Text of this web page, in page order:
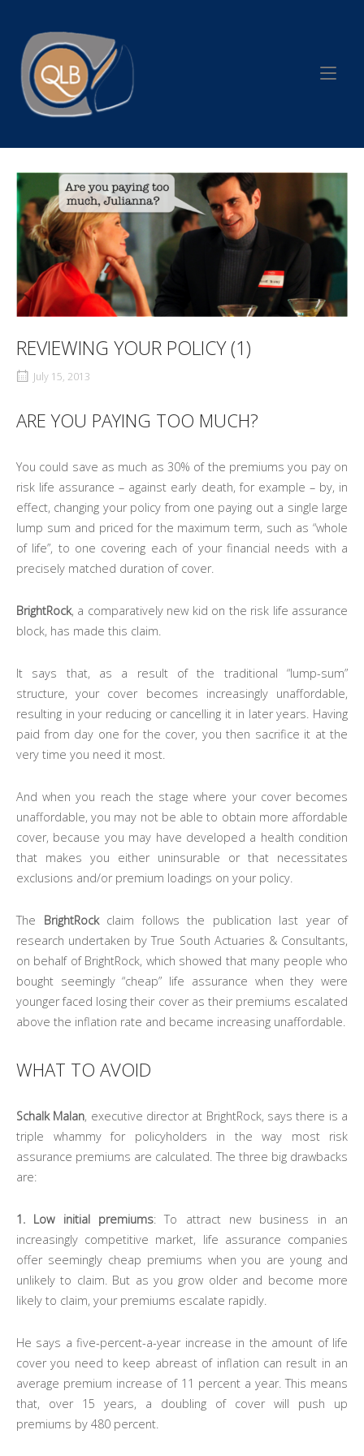
content
Home
REVIEWING YOUR POLICY (1)
July 15, 2013
ARE YOU PAYING TOO MUCH?
You could save as much as 30% of the premiums you pay on
risk life assurance – against early death, for example – by, in
effect, changing your policy from one paying out a single large
lump sum and priced for the maximum term, such as “whole
of life”, to one covering each of your financial needs with a
precisely matched duration of cover.
BrightRock, a comparatively new kid on the risk life assurance
block, has made this claim.
It says that, as a result of the traditional “lump-sum”
structure, your cover becomes increasingly unaffordable,
resulting in your reducing or cancelling it in later years. Having
paid from day one for the cover, you then sacrifice it at the
very time you need it most.
And when you reach the stage where your cover becomes
unaffordable, you may not be able to obtain more affordable
cover, because you may have developed a health condition
that makes you either uninsurable or that necessitates
exclusions and/or premium loadings on your policy.
The BrightRockclaim follows the publication last year of
research undertaken by True South Actuaries & Consultants,
on behalf of BrightRock, which showed that many people who
bought seemingly “cheap” life assurance when they were
younger faced losing their cover as their premiums escalated
above the inflation rate and became increasing unaffordable.
WHAT TO AVOID
Schalk Malan, executive director at BrightRock, says there is a
triple whammy for policyholders in the way most risk
assurance premiums are calculated. The three big drawbacks
are:
1. Low initial premiums: To attract new business in an
increasingly competitive market, life assurance companies
offer seemingly cheap premiums when you are young and
unlikely to claim. But as you grow older and become more
likely to claim, your premiums escalate rapidly.
He says a five-percent-a-year increase in the amount of life
cover you need to keep abreast of inflation can result in an
average premium increase of 11 percent a year. This means
that, over 15 years, a doubling of cover will push up
premiums by 480 percent.